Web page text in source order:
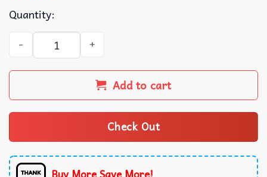
Quantity:
The Third Man 1949 Movie Wall Art Poster quantity
Add to cart
Check Out